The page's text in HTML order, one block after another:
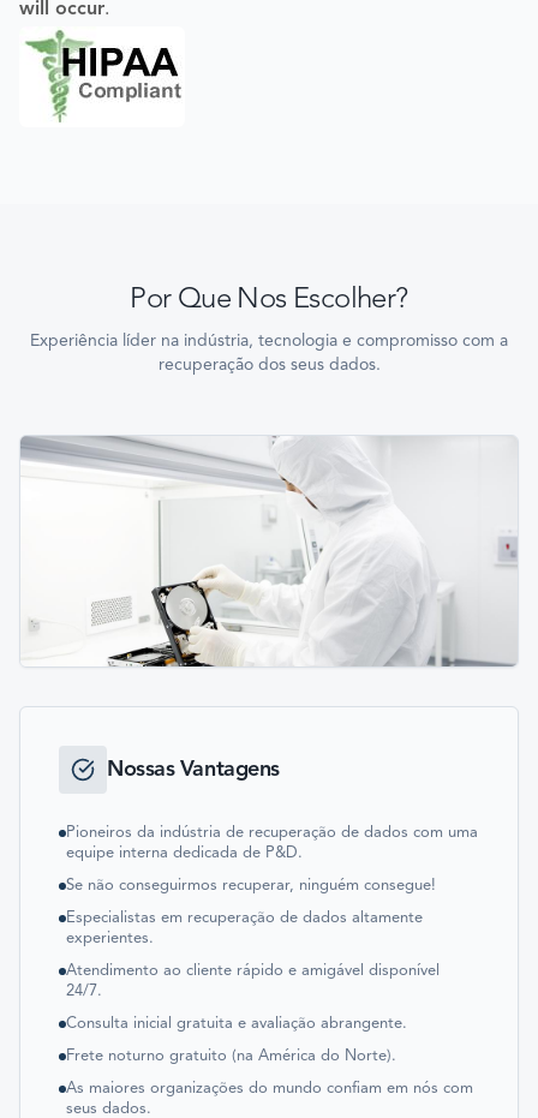
will occur.
Por Que Nos Escolher?
Experiência líder na indústria, tecnologia e compromisso com a
recuperação dos seus dados.
Nossas Vantagens
Pioneiros da indústria de recuperação de dados com uma
equipe interna dedicada de P&D.
Se não conseguirmos recuperar, ninguém consegue!
Especialistas em recuperação de dados altamente
experientes.
Atendimento ao cliente rápido e amigável disponível
24/7.
Consulta inicial gratuita e avaliação abrangente.
Frete noturno gratuito (na América do Norte).
As maiores organizações do mundo confiam em nós com
seus dados.